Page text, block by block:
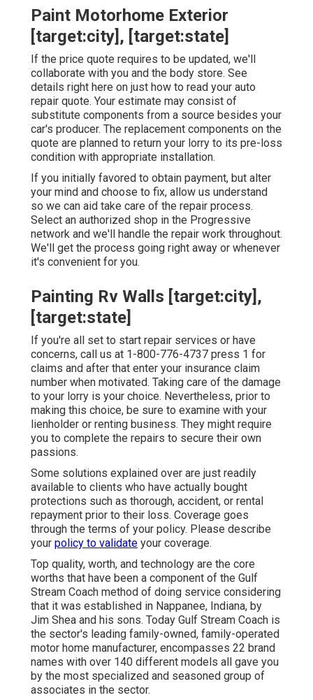
Paint Motorhome Exterior
[target:city], [target:state]
If the price quote requires to be updated, we'll
collaborate with you and the body store. See
details right here on just how to read your auto
repair quote. Your estimate may consist of
substitute components from a source besides your
car's producer. The replacement components on the
quote are planned to return your lorry to its pre-loss
condition with appropriate installation.
If you initially favored to obtain payment, but alter
your mind and choose to fix, allow us understand
so we can aid take care of the repair process.
Select an authorized shop in the Progressive
network and we'll handle the repair work throughout.
We'll get the process going right away or whenever
it's convenient for you.
Painting Rv Walls [target:city],
[target:state]
If you're all set to start repair services or have
concerns, call us at 1-800-776-4737 press 1 for
claims and after that enter your insurance claim
number when motivated. Taking care of the damage
to your lorry is your choice. Nevertheless, prior to
making this choice, be sure to examine with your
lienholder or renting business. They might require
you to complete the repairs to secure their own
passions.
Some solutions explained over are just readily
available to clients who have actually bought
protections such as thorough, accident, or rental
repayment prior to their loss. Coverage goes
through the terms of your policy. Please describe
your policy to validate your coverage.
Top quality, worth, and technology are the core
worths that have been a component of the Gulf
Stream Coach method of doing service considering
that it was established in Nappanee, Indiana, by
Jim Shea and his sons. Today Gulf Stream Coach is
the sector's leading family-owned, family-operated
motor home manufacturer, encompasses 22 brand
names with over 140 different models all gave you
by the most specialized and seasoned group of
associates in the sector.